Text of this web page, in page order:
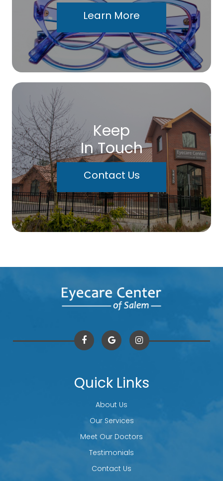
Learn More
Keep
In Touch
Contact Us
Quick Links
About Us
Our Services
Meet Our Doctors
Testimonials
Contact Us